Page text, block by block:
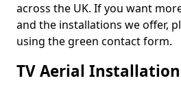
across the UK. If you want
and the installations we offer,
using the green contact form.
TV Aerial